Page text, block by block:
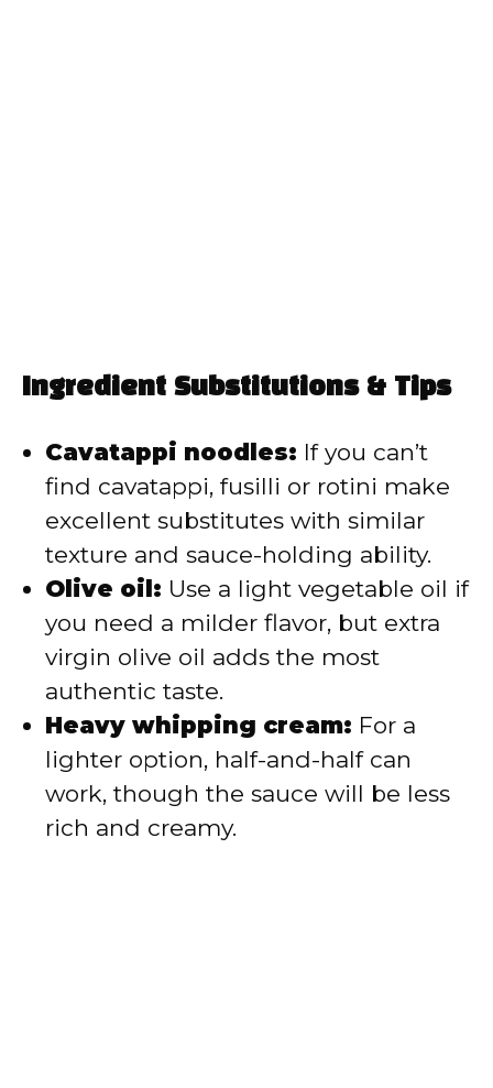
Ingredient Substitutions & Tips
Cavatappi noodles: If you can’t
find cavatappi, fusilli or rotini make
excellent substitutes with similar
texture and sauce-holding ability.
Olive oil: Use a light vegetable oil if
you need a milder flavor, but extra
virgin olive oil adds the most
authentic taste.
Heavy whipping cream: For a
lighter option, half-and-half can
work, though the sauce will be less
rich and creamy.